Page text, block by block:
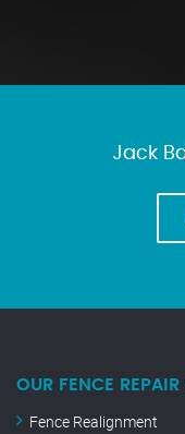
Jack
OUR FENCE REPAIR
Fence Realignment